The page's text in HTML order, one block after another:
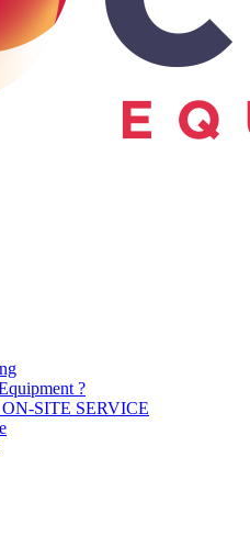
?
SITE SERVICE